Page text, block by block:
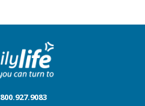
800.927.9083